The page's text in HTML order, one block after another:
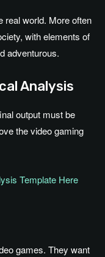
real world. More often
with elements of
adventurous.
Analysis
output must be
the video gaming
Template Here
games. They want